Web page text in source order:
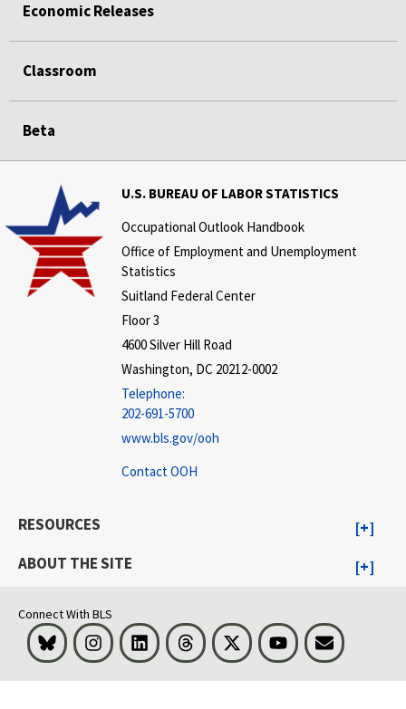
Economic Releases
Classroom
Beta
U.S. BUREAU OF LABOR STATISTICS
Occupational Outlook Handbook
Office of Employment and Unemployment
Statistics
Suitland Federal Center
Floor 3
4600 Silver Hill Road
Washington, DC 20212-0002
Telephone:
202-691-5700
www.bls.gov/ooh
Contact OOH
RESOURCES
ABOUT THE SITE
Connect With BLS
Bluesky InstagramLinkedInThreads Visit BLS on XYoutubeEmail